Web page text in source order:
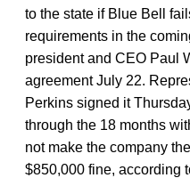
to the state if Blue Bell
requirements in the
president and CEO Paul
agreement July 22.
Perkins signed it
through the 18 months
not make the company
$850,000 fine, according